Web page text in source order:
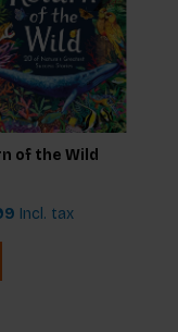
of the Wild
Incl. tax